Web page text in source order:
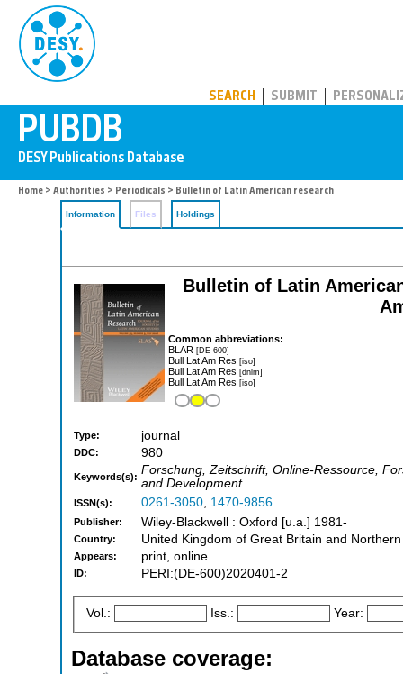
SEARCH SUBMIT
Home > Authorities > Periodicals > Bulletin of Latin American research
Information Files Holdings
Bulletin of Latin
Common abbreviations:
BLAR [DE-600]
Bull Lat Am Res [iso]
Bull Lat Am Res [dnlm]
Bull Lat Am Res [iso]
Type: journal
DDC: 980
Keywords(s): Forschung, Zeitschrift, Online-Ressource,
and Development
ISSN(s): 0261-3050, 1470-9856
Publisher: Wiley-Blackwell : Oxford [u.a.] 1981-
Country: United Kingdom of Great Britain and
Appears: print, online
ID: PERI:(DE-600)2020401-2
Vol.: Iss.: Year:
Database coverage: